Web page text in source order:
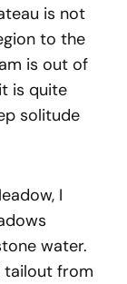
is not
to the
is out of
is quite
solitude
I
water.
tailout from